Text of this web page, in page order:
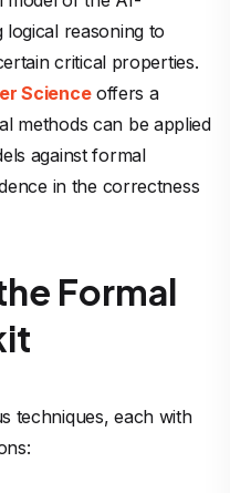
logical reasoning to
critical properties.
Scienceoffers a
methods can be applied
against formal
in the correctness
Formal
techniques, each with